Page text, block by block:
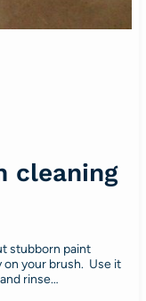
cleaning
stubborn paint
on your brush. Use it
rinse…